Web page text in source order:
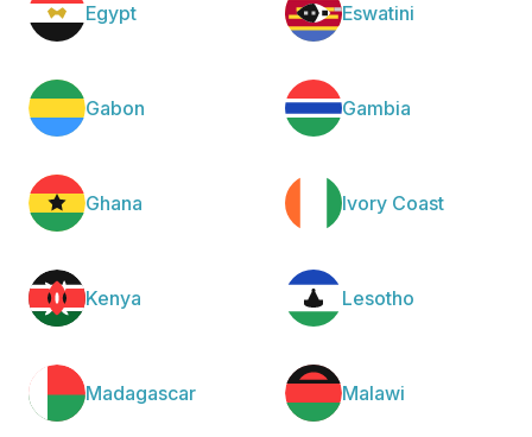
Egypt Eswatini
Gabon Gambia
Ghana Ivory Coast
Kenya Lesotho
Madagascar Malawi